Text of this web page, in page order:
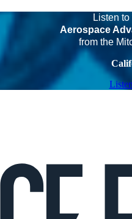
Listen
Aerospace
from the